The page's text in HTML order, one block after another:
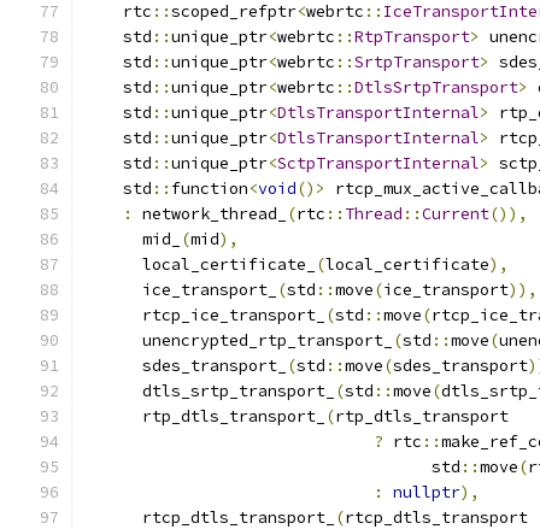
    rtc
::scoped_refptr<webrtc ::
    std
::unique_ptr<webrtc ::RtpTransport>
    std
::unique_ptr<webrtc ::SrtpTransport>
    std
::unique_ptr<webrtc ::DtlsSrtpTransport>
    std
::unique_ptr<DtlsTransportInternal>
    std
::unique_ptr<DtlsTransportInternal>
    std
::unique_ptr<SctpTransportInternal>
    std
:: function<void()>
:
network_thread_ (rtc :: Thread ::Current()),
      mid_
(mid),
      local_certificate_
(local_certificate),
      ice_transport_
(std ::move(ice_transport)),
      rtcp_ice_transport_
(std ::move(
      unencrypted_rtp_transport_
(std ::move(
      sdes_transport_
(std ::move(sdes_transport
      dtls_srtp_transport_
(std ::move(
      rtp_dtls_transport_
(rtp_dtls_transport
? rtc ::
                                    std
::move(
:
nullptr),
      rtcp_dtls_transport_
(rtcp_dtls_transport